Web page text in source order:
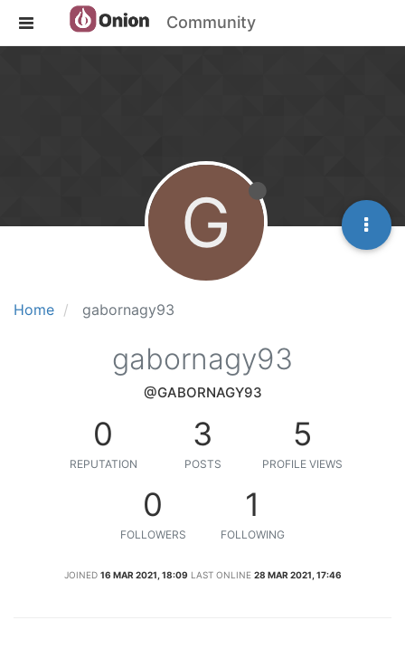
Community
Home gabornagy93
G
gabornagy93
@GABORNAGY93
0
REPUTATION
3
POSTS
5
PROFILE VIEWS
0
FOLLOWERS
1
FOLLOWING
JOINED 16 MAR 2021, 18:09 LAST ONLINE 28 MAR 2021, 17:46